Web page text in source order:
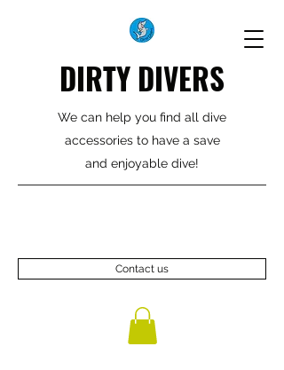
DIRTY DIVERS
We can help you find all dive
accessories to have a save
and enjoyable dive!
Contact us